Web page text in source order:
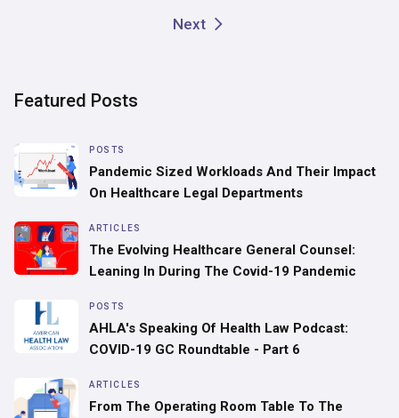
Next
Featured Posts
POSTS
Pandemic Sized Workloads And Their Impact
On Healthcare Legal Departments
ARTICLES
‍The Evolving Healthcare General Counsel:
Leaning In During The Covid-19 Pandemic
POSTS
AHLA's Speaking Of Health Law Podcast:
COVID-19 GC Roundtable - Part 6
ARTICLES
From The Operating Room Table To The